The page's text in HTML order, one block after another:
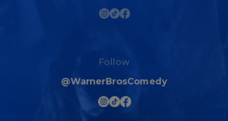
Follow
@WarnerBrosComedy